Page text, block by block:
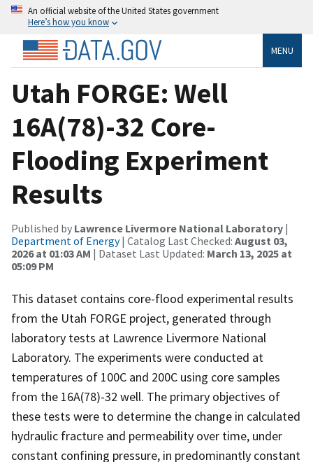
An official website of the United States government
Here’s how you know
MENU
Utah FORGE: Well
16A(78)-32 Core-
Flooding Experiment
Results
Published by Lawrence Livermore National Laboratory |
Department of Energy| Catalog Last Checked: August 03,
2026 at 01:03 AM | Dataset Last Updated: March 13, 2025 at
05:09 PM
This dataset contains core-flood experimental results
from the Utah FORGE project, generated through
laboratory tests at Lawrence Livermore National
Laboratory. The experiments were conducted at
temperatures of 100C and 200C using core samples
from the 16A(78)-32 well. The primary objectives of
these tests were to determine the change in calculated
hydraulic fracture and permeability over time, under
constant confining pressure, in predominantly constant